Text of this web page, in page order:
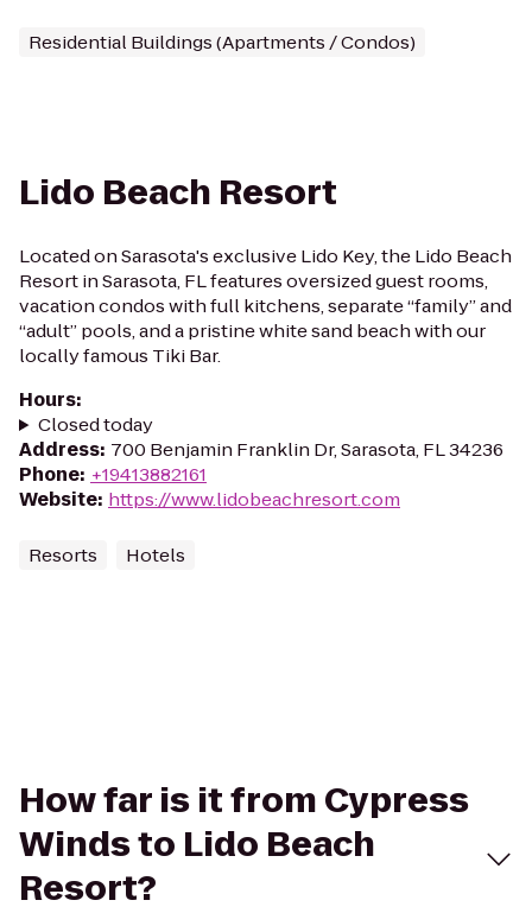
Residential Buildings (Apartments / Condos)
Lido Beach Resort
Located on Sarasota's exclusive Lido Key, the Lido Beach
Resort in Sarasota, FL features oversized guest rooms,
vacation condos with full kitchens, separate “family” and
“adult” pools, and a pristine white sand beach with our
locally famous Tiki Bar.
Hours:
Closed today
Address: 700 Benjamin Franklin Dr, Sarasota, FL 34236
Phone: +19413882161
Website: https://www.lidobeachresort.com
Resorts Hotels
How far is it from Cypress
Winds to Lido Beach
Resort?